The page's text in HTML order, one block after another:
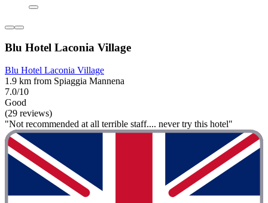
Blu Hotel Laconia Village
Blu Hotel Laconia Village
1.9 km from Spiaggia Mannena
7.0/10
Good
(29 reviews)
"Not recommended at all terrible staff.... never try this hotel"